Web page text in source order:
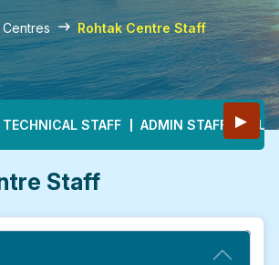
Centres Rohtak Centre Staff
▶
TECHNICAL STAFF ADMIN STAFF
Staff